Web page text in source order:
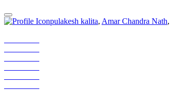
pulakesh kalita, Amar Chandra Nath,